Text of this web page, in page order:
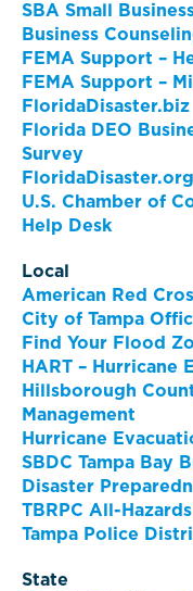
SBA Small
Business
FEMA Support –
FEMA Support –
FloridaDisaster.biz
Florida DEO
Survey
FloridaDisaster.org
U.S. Chamber of
Help Desk
Local
American Red
City of Tampa
Find Your Flood
HART – Hurricane
Hillsborough
Management
Hurricane
SBDC Tampa Bay
Disaster
TBRPC All-
Tampa Police
State